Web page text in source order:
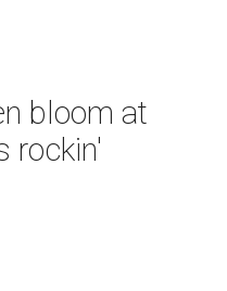
bloom at
rockin'